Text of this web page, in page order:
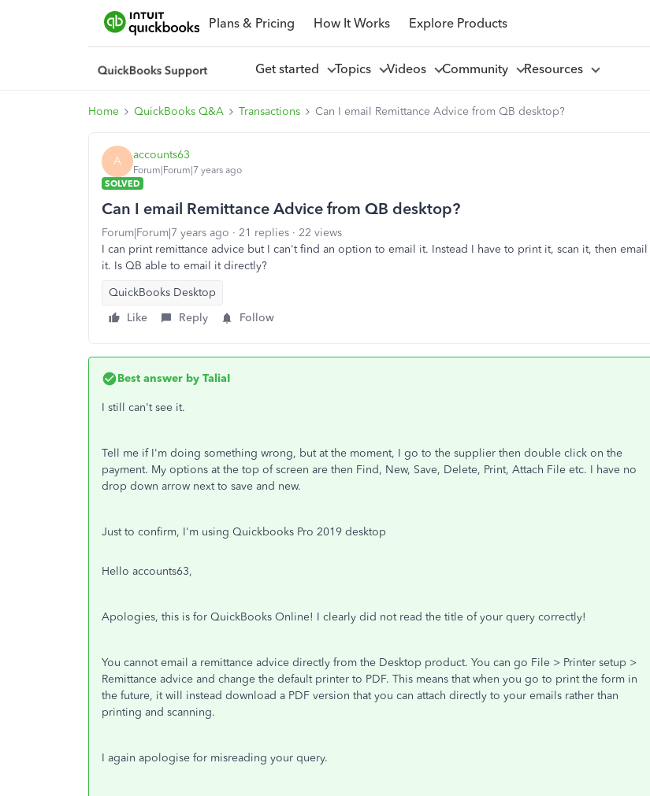
Plans & Pricing How It Works Explore Products
Get started Topics Videos Community Resources
Home QuickBooks Q&A Transactions Can I email Remittance Advice from QB desktop?
A accounts63
Forum|Forum|7 years ago
SOLVED
Can I email Remittance Advice from QB desktop?
Forum|Forum|7 years ago 21 replies
22 views
I can print remittance advice but I can't find an option to email it. Instead I have to print it, scan it, then email
it. Is QB able to email it directly?
QuickBooks Desktop
Like
Reply Follow
Best answer by TaliaI
I still can't see it.
Tell me if I'm doing something wrong, but at the moment, I go to the supplier then double click on the
payment. My options at the top of screen are then Find, New, Save, Delete, Print, Attach File etc. I have no
drop down arrow next to save and new.
Just to confirm, I'm using Quickbooks Pro 2019 desktop
Hello accounts63,
Apologies, this is for QuickBooks Online! I clearly did not read the title of your query correctly!
You cannot email a remittance advice directly from the Desktop product. You can go File > Printer setup >
Remittance advice and change the default printer to PDF. This means that when you go to print the form in
the future, it will instead download a PDF version that you can attach directly to your emails rather than
printing and scanning.
I again apologise for misreading your query.